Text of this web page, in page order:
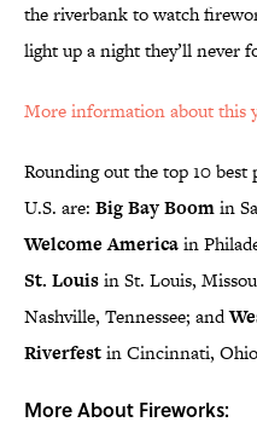
the riverbank to watch
light up a night they’ll never
More information about this
Rounding out the top 10
U.S. are: Big Bay Boomin
Welcome Americain
St. Louisin St. Louis,
Nashville, Tennessee; and
Riverfestin Cincinnati,
More About Fireworks: